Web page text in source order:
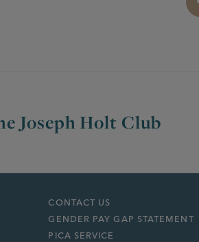
Joseph Holt Club
CONTACT US
GENDER PAY GAP STATEMENT
PICA SERVICE